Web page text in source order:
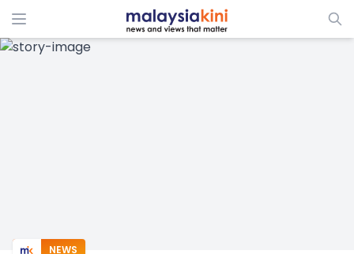
ADS
NEWS